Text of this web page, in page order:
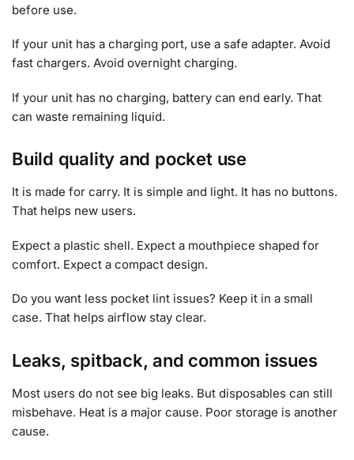
before use.
If your unit has a charging port, use a safe adapter. Avoid
fast chargers. Avoid overnight charging.
If your unit has no charging, battery can end early. That
can waste remaining liquid.
Build quality and pocket use
It is made for carry. It is simple and light. It has no buttons.
That helps new users.
Expect a plastic shell. Expect a mouthpiece shaped for
comfort. Expect a compact design.
Do you want less pocket lint issues? Keep it in a small
case. That helps airflow stay clear.
Leaks, spitback, and common issues
Most users do not see big leaks. But disposables can still
misbehave. Heat is a major cause. Poor storage is another
cause.